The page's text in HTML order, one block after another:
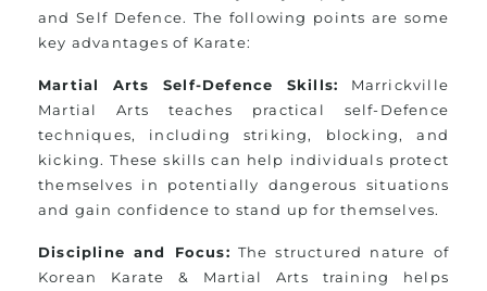
and Self Defence. The following points are some
key advantages of Karate:
Martial Arts Self-Defence Skills: Marrickville
Martial Arts teaches practical self-Defence
techniques, including striking, blocking, and
kicking. These skills can help individuals protect
themselves in potentially dangerous situations
and gain confidence to stand up for themselves.
Discipline and Focus: The structured nature of
Korean Karate & Martial Arts training helps